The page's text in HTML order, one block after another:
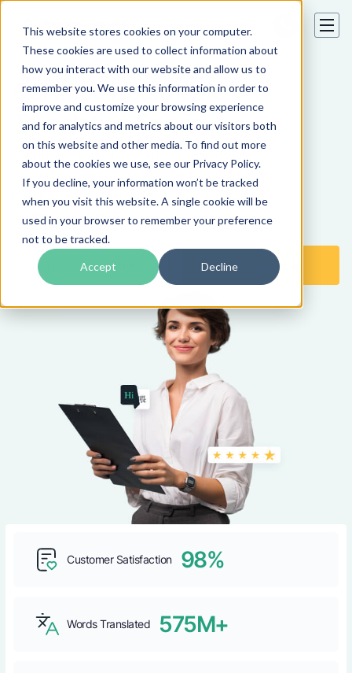
This website stores cookies on your computer.
These cookies are used to collect information about
how you interact with our website and allow us to
remember you. We use this information in order to
improve and customize your browsing experience
and for analytics and metrics about our visitors both
on this website and other media. To find out more
about the cookies we use, see our Privacy Policy.
If you decline, your information won’t be tracked
when you visit this website. A single cookie will be
used in your browser to remember your preference
not to be tracked.
Accept Decline
Certified Healthcare
Translation Services
specialized translators. We can handle any
healthcare document and provide accurate and
certified translation to 80+ languages.
Get a Free Quote Translate Now
Customer Satisfaction 98%
Words Translated 575M+